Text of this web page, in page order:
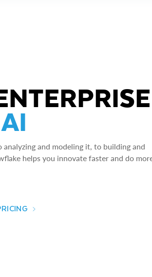
analyzing and modeling it, to building and
helps you innovate faster and do